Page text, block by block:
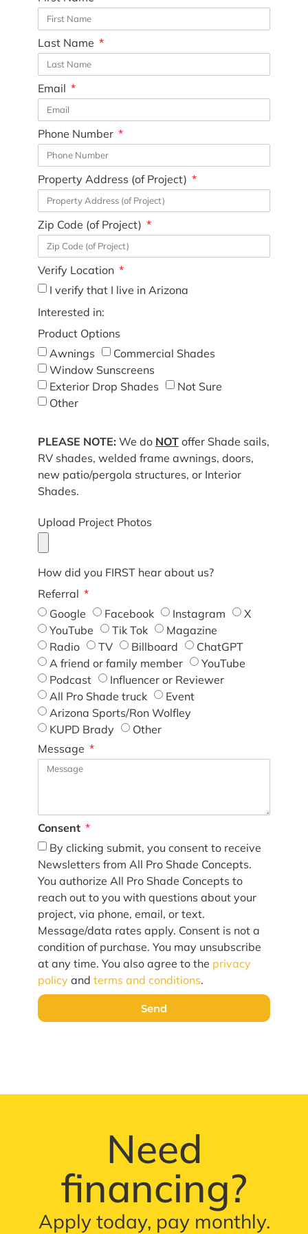
Last Name
Email
Phone Number
Property Address (of Project)
Zip Code (of Project)
Verify Location
I verify that I live in Arizona
Interested in:
Product Options
Awnings
Commercial Shades
Window Sunscreens
Exterior Drop Shades
Not Sure
Other
PLEASE NOTE: We do NOToffer Shade sails,
RV shades, welded frame awnings, doors,
new patio/pergola structures, or Interior
Shades.
Upload Project Photos
How did you FIRST hear about us?
Referral
Google
Facebook Instagram
X
YouTube
Tik Tok
Magazine
Radio
TV Billboard
ChatGPT
A friend or family member
YouTube
Podcast
Influencer or Reviewer
All Pro Shade truck
Event
Arizona Sports/Ron Wolfley
KUPD Brady
Other
Message
Consent
By clicking submit, you consent to receive
Newsletters from All Pro Shade Concepts.
You authorize All Pro Shade Concepts to
reach out to you with questions about your
project, via phone, email, or text.
Message/data rates apply. Consent is not a
condition of purchase. You may unsubscribe
at any time. You also agree to the privacy
policy and terms and conditions.
Send
Need
financing?
Apply today, pay monthly.